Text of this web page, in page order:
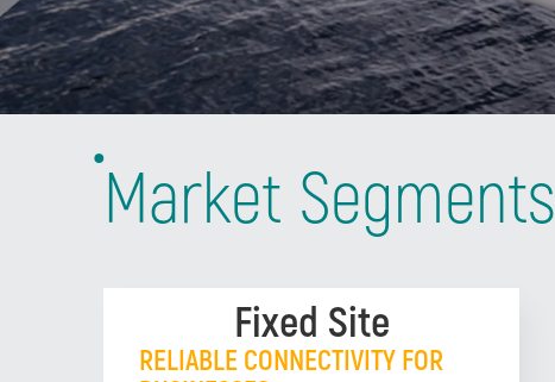
Market Segments
Fixed Site
RELIABLE CONNECTIVITY FOR